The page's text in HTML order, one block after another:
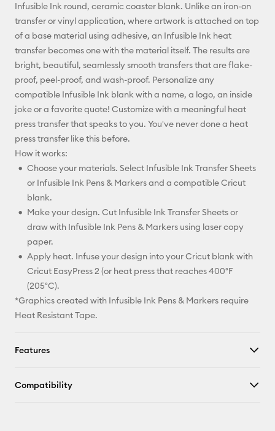
Infusible Ink round, ceramic coaster blank. Unlike an iron-on
transfer or vinyl application, where artwork is attached on top
of a base material using adhesive, an Infusible Ink heat
transfer becomes one with the material itself. The results are
bright, beautiful, seamlessly smooth transfers that are flake-
proof, peel-proof, and wash-proof. Personalize any
compatible Infusible Ink blank with a name, a logo, an inside
joke or a favorite quote! Customize with a meaningful heat
press transfer that speaks to you. You've never done a heat
press transfer like this before.
How it works:
Choose your materials. Select Infusible Ink Transfer Sheets
or Infusible Ink Pens & Markers and a compatible Cricut
blank.
Make your design. Cut Infusible Ink Transfer Sheets or
draw with Infusible Ink Pens & Markers using laser copy
paper.
Apply heat. Infuse your design into your Cricut blank with
Cricut EasyPress 2 (or heat press that reaches 400°F
(205°C).
*Graphics created with Infusible Ink Pens & Markers require
Heat Resistant Tape.
Features
Compatibility